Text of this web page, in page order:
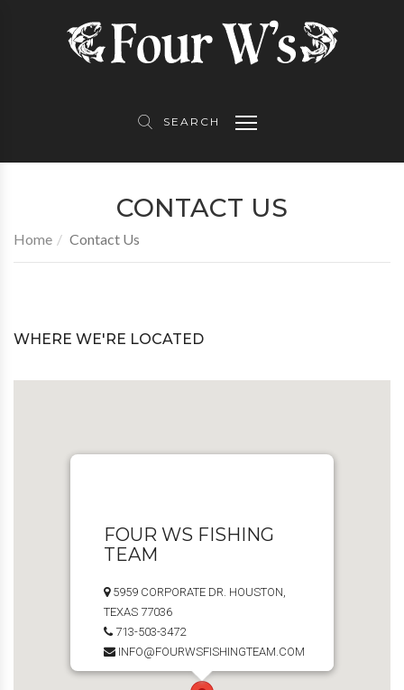
Awards
Gallery
Product Partners
Contact Us
SEARCH
CONTACT US
Home Contact Us
WHERE WE'RE LOCATED
FOUR WS FISHING
TEAM
5959 CORPORATE DR. HOUSTON,
TEXAS 77036
713-503-3472
INFO@FOURWSFISHINGTEAM.COM